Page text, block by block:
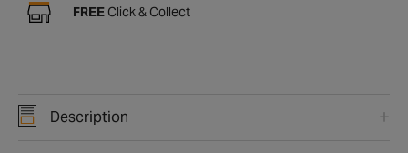
FREE Click & Collect
Description